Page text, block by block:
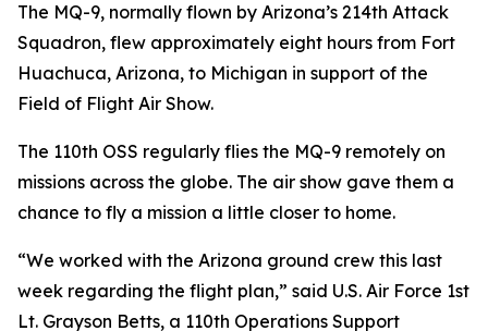
The MQ-9, normally flown by Arizona’s 214th Attack
Squadron, flew approximately eight hours from Fort
Huachuca, Arizona, to Michigan in support of the
Field of Flight Air Show.
The 110th OSS regularly flies the MQ-9 remotely on
missions across the globe. The air show gave them a
chance to fly a mission a little closer to home.
“We worked with the Arizona ground crew this last
week regarding the flight plan,” said U.S. Air Force 1st
Lt. Grayson Betts, a 110th Operations Support